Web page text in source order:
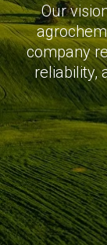
Our
company
reliability,